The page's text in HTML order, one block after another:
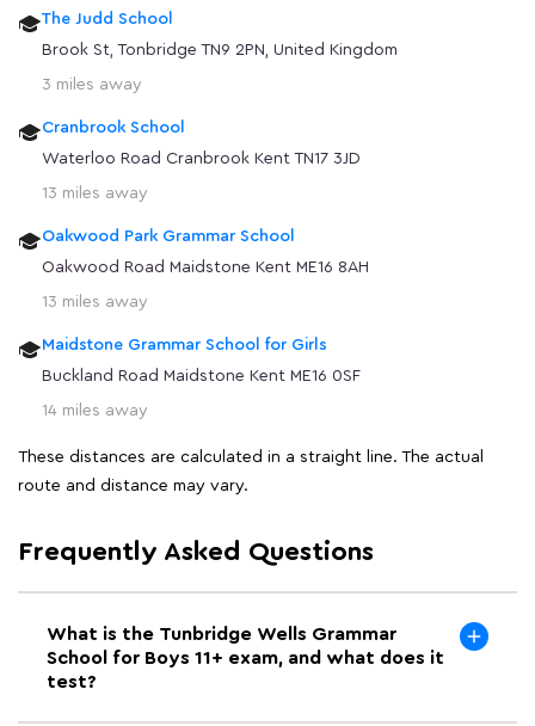
The Judd School
Brook St, Tonbridge TN9 2PN, United Kingdom
3 miles away
Cranbrook School
Waterloo Road Cranbrook Kent TN17 3JD
13 miles away
Oakwood Park Grammar School
Oakwood Road Maidstone Kent ME16 8AH
13 miles away
Maidstone Grammar School for Girls
Buckland Road Maidstone Kent ME16 0SF
14 miles away
These distances are calculated in a straight line. The actual
route and distance may vary.
Frequently Asked Questions
What is the Tunbridge Wells Grammar
School for Boys 11+ exam, and what does it
test?